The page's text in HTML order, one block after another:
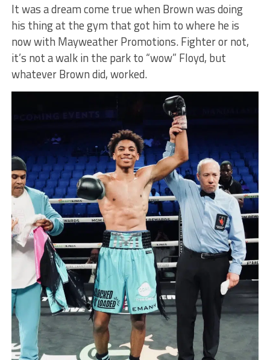
It was a dream come true when Brown was doing
his thing at the gym that got him to where he is
now with Mayweather Promotions. Fighter or not,
it’s not a walk in the park to “wow” Floyd, but
whatever Brown did, worked.